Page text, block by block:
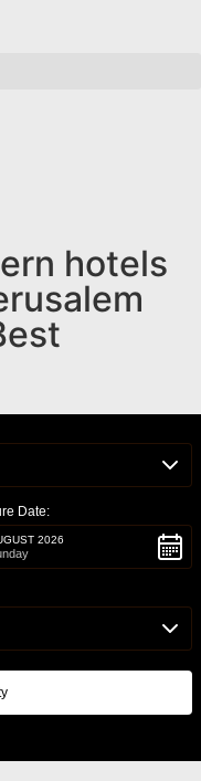
hotels
Date:
2026